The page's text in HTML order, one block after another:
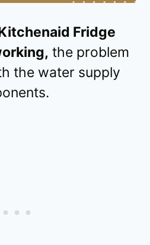
Fridge
the problem
the water supply